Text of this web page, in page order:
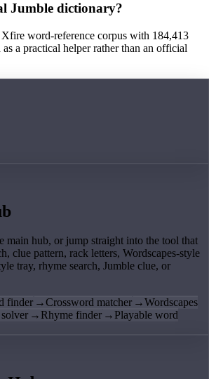
Jumble dictionary?
Xfire word-reference corpus with 184,413
as a practical helper rather than an official
main hub, or jump straight into the tool that
clue pattern, rack letters, Wordscapes-style
tray, rhyme search, Jumble clue, or
finder →Crossword matcher →Wordscapes
→ Rhyme finder → Playable word